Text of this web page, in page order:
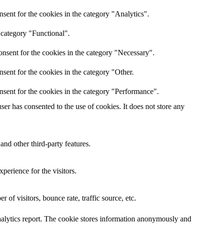
for the cookies in the category "Analytics".
"Functional".
for the cookies in the category "Necessary".
for the cookies in the category "Other.
for the cookies in the category "Performance".
has consented to the use of cookies. It does not store any
other third-party features.
for the visitors.
of visitors, bounce rate, traffic source, etc.
report. The cookie stores information anonymously and